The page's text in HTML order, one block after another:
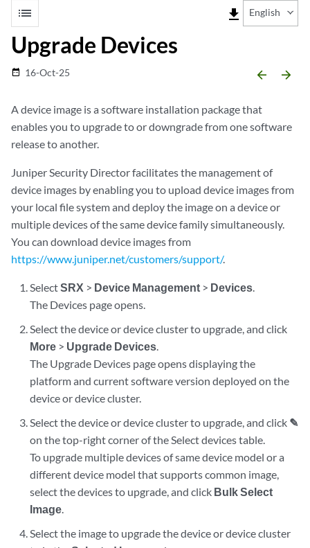
list file_download English
Upgrade Devices
date_range 16-Oct-25 arrow_backward arrow_forward
A device image is a software installation package that
enables you to upgrade to or downgrade from one software
release to another.
Juniper Security Directorfacilitates the management of
device images by enabling you to upload device images from
your local file system and deploy the image on a device or
multiple devices of the same device family simultaneously.
You can download device images from
https://www.juniper.net/customers/support/.
SelectSRX > Device Management > Devices.
The Devices page opens.
Select the device or device cluster to upgrade, and click
More > Upgrade Devices.
The Upgrade Devices page opens displaying the
platform and current software version deployed on the
device or device cluster.
Select the device or device cluster to upgrade, and click ✎
on the top-right corner of the Select devices table.
To upgrade multiple devices of same device model or a
different device model that supports common image,
select the devices to upgrade, and click Bulk Select
Image.
Select the image to upgrade the device or device cluster